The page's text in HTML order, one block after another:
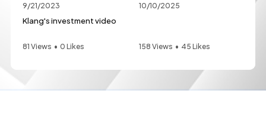
9/21/2023
Klang's investment video
81 Views • 0 Likes
10/10/2025
158 Views • 45 Likes